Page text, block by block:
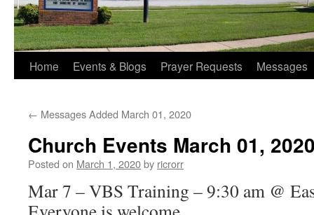
Home Events & Blogs Prayer Requests Messages
← Messages Added March 01, 2020
Church Events March 01,
Posted on March 1, 2020by ricrorr
Mar 7 – VBS Training – 9:30 am @